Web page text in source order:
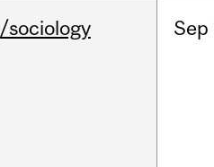
/sociology Sep